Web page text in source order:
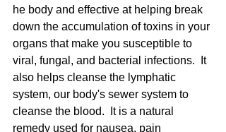
he body and effective at helping break
down the accumulation of toxins in your
organs that make you susceptible to
viral, fungal, and bacterial infections.  It
also helps cleanse the lymphatic
system, our body's sewer system to
cleanse the blood.  It is a natural
remedy used for nausea, pain